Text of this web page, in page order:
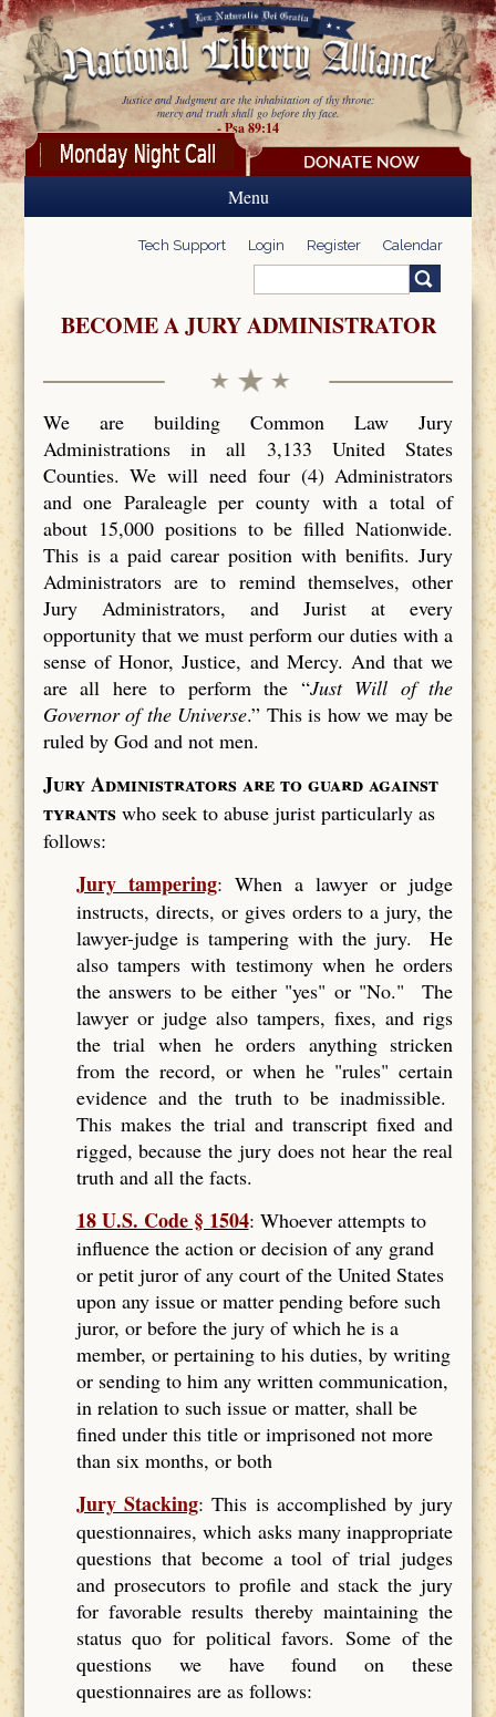
Skip to main content
Justice and Judgment are the inhabitation of thy throne:
mercy and truth shall go before thy face.
- Psa 89:14
Menu
Tech Support Login Register Calendar
Search form
BECOME A JURY ADMINISTRATOR
We are building Common Law Jury
Administrations in all 3,133 United States
Counties. We will need four (4) Administrators
and one Paraleagle per county with a total of
about 15,000 positions to be filled Nationwide.
This is a paid carear position with benifits. Jury
Administrators are to remind themselves, other
Jury Administrators, and Jurist at every
opportunity that we must perform our duties with a
sense of Honor, Justice, and Mercy. And that we
are all here to perform the “Just Will of the
Governor of the Universe.” This is how we may be
ruled by God and not men.
Jury Administrators are to guard against
tyrants who seek to abuse jurist particularly as
follows:
Jury tampering: When a lawyer or judge
instructs, directs, or gives orders to a jury, the
lawyer-judge is tampering with the jury. He
also tampers with testimony when he orders
the answers to be either "yes" or "No." The
lawyer or judge also tampers, fixes, and rigs
the trial when he orders anything stricken
from the record, or when he "rules" certain
evidence and the truth to be inadmissible.
This makes the trial and transcript fixed and
rigged, because the jury does not hear the real
truth and all the facts.
18 U.S. Code § 1504: Whoever attempts to
influence the action or decision of any grand
or petit juror of any court of the United States
upon any issue or matter pending before such
juror, or before the jury of which he is a
member, or pertaining to his duties, by writing
or sending to him any written communication,
in relation to such issue or matter, shall be
fined under this title or imprisoned not more
than six months, or both
Jury Stacking: This is accomplished by jury
questionnaires, which asks many inappropriate
questions that become a tool of trial judges
and prosecutors to profile and stack the jury
for favorable results thereby maintaining the
status quo for political favors. Some of the
questions we have found on these
questionnaires are as follows: